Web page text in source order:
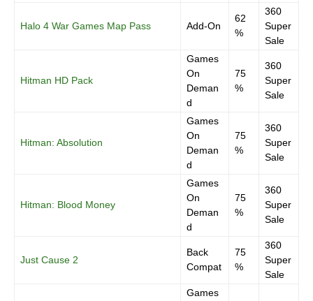
Halo 4 War Games Map Pass Add-On
62
%
360
Super
Sale
Hitman HD Pack
Games
On
Deman
d
75
%
360
Super
Sale
Hitman: Absolution
Games
On
Deman
d
75
%
360
Super
Sale
Hitman: Blood Money
Games
On
Deman
d
75
%
360
Super
Sale
Just Cause 2
Back
Compat
75
%
360
Super
Sale
Games